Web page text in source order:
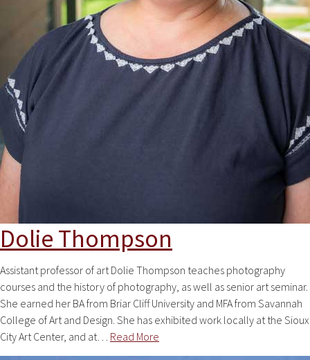
Dolie Thompson
Assistant professor of art Dolie Thompson teaches photography
courses and the history of photography, as well as senior art seminar.
She earned her BA from Briar Cliff University and MFA from Savannah
College of Art and Design. She has exhibited work locally at the Sioux
City Art Center, and at… Read More